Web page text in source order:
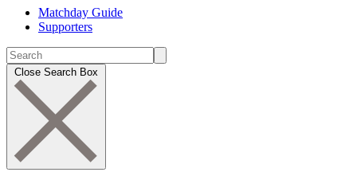
Matchday Guide
Supporters
Close Search Box